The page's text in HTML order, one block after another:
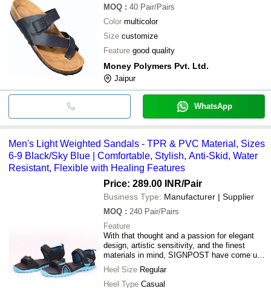
MOQ : 40 Pair/Pairs
Color multicolor
Size customize
Feature good quality
Money Polymers Pvt. Ltd.
Jaipur
WhatsApp
Men's Light Weighted Sandals - TPR & PVC Material, Sizes
6-9 Black/Sky Blue | Comfortable, Stylish, Anti-Skid, Water
Resistant, Flexible with Healing Features
Price: 289.00 INR/Pair
Business Type: Manufacturer | Supplier
MOQ : 240 Pair/Pairs
Feature
With that thought and a passion for elegant
design, artistic sensitivity, and the finest
materials in mind, SIGNPOST have come up
with footwear that symbolizes fun and
youthfulness.
Heel Size Regular
Heel Type Casual